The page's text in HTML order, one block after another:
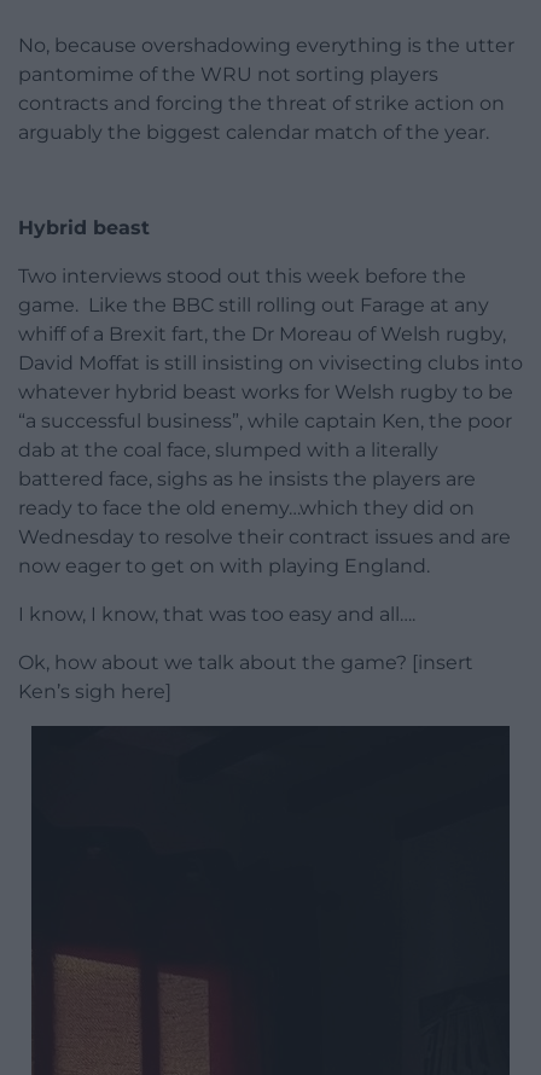
No, because overshadowing everything is the utter
pantomime of the WRU not sorting players
contracts and forcing the threat of strike action on
arguably the biggest calendar match of the year.
Hybrid beast
Two interviews stood out this week before the
game. Like the BBC still rolling out Farage at any
whiff of a Brexit fart, the Dr Moreau of Welsh rugby,
David Moffat is still insisting on vivisecting clubs into
whatever hybrid beast works for Welsh rugby to be
“a successful business”, while captain Ken, the poor
dab at the coal face, slumped with a literally
battered face, sighs as he insists the players are
ready to face the old enemy…which they did on
Wednesday to resolve their contract issues and are
now eager to get on with playing England.
I know, I know, that was too easy and all….
Ok, how about we talk about the game? [insert
Ken’s sigh here]